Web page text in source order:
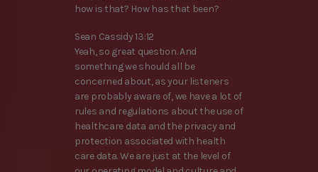
how is that? How has that been?
Sean Cassidy 13:12
Yeah, so great question. And
something we should all be
concerned about, as your listeners
are probably aware of, we have a lot of
rules and regulations about the use of
healthcare data and the privacy and
protection associated with health
care data. We are just at the level of